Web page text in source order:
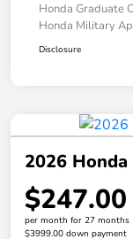
Honda Graduate
Honda Military
Disclosure
2026 Honda
$247.00
per month for 27 months
$3999.00 down payment